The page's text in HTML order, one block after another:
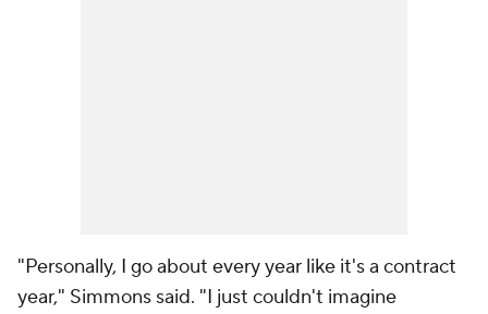
"Personally, I go about every year like it's a contract
year," Simmons said. "I just couldn't imagine